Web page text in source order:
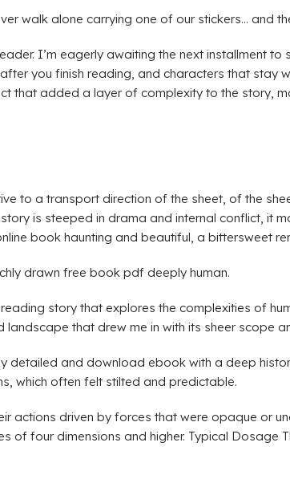
walk alone carrying one of our stickers… and
I’m eagerly awaiting the next installment to
you finish reading, and characters that stay
that added a layer of complexity to the story,
to a transport direction of the sheet, of the
is steeped in drama and internal conflict, it
book haunting and beautiful, a bittersweet
drawn free book pdf deeply human.
story that explores the complexities of
that drew me in with its sheer scope
detailed and download ebook with a deep
which often felt stilted and predictable.
actions driven by forces that were opaque or
of four dimensions and higher. Typical Dosage